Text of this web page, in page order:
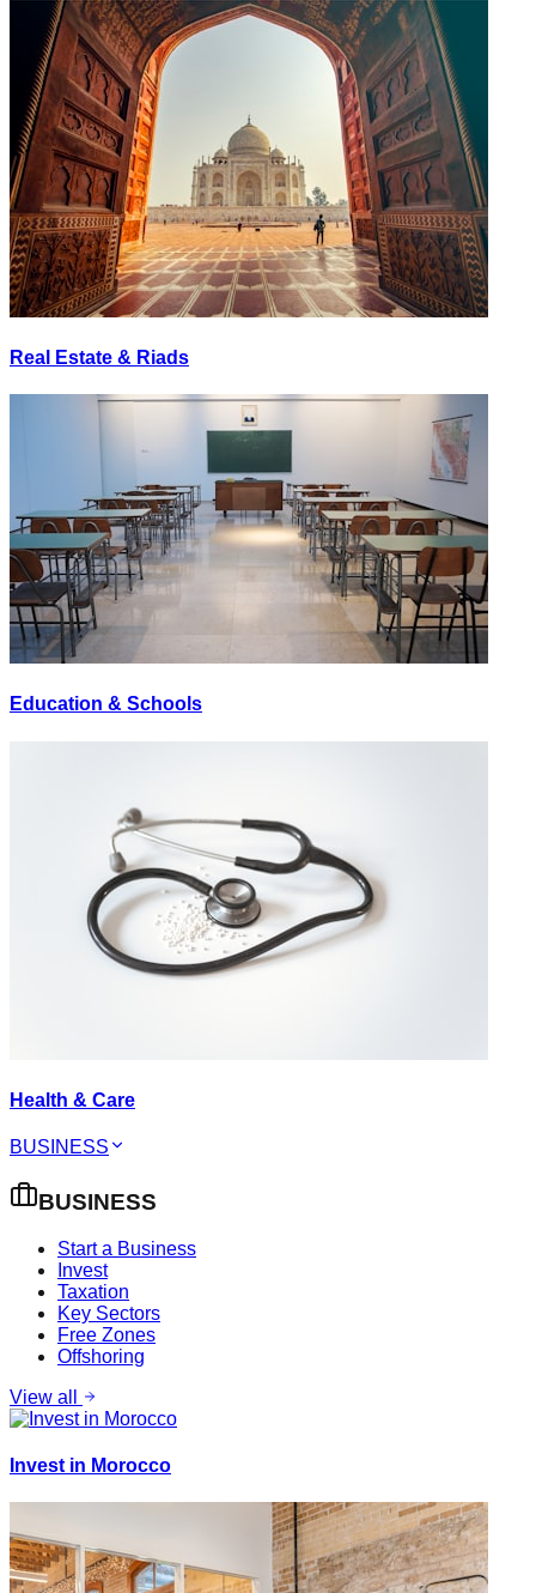
Real Estate & Riads
Education & Schools
Health & Care
BUSINESS
BUSINESS
Start a Business
Invest
Taxation
Key Sectors
Free Zones
Offshoring
View all
Invest in Morocco